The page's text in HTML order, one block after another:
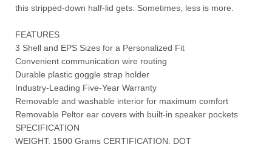
this stripped-down half-lid gets. Sometimes, less is more.
FEATURES
3 Shell and EPS Sizes for a Personalized Fit
Convenient communication wire routing
Durable plastic goggle strap holder
Industry-Leading Five-Year Warranty
Removable and washable interior for maximum comfort
Removable Peltor ear covers with built-in speaker pockets
SPECIFICATION
WEIGHT: 1500 Grams CERTIFICATION: DOT